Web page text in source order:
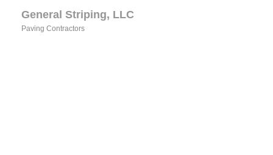
General Striping, LLC
Paving Contractors